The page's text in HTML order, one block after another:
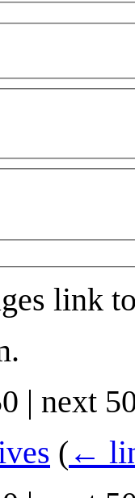
link
| next
( ←